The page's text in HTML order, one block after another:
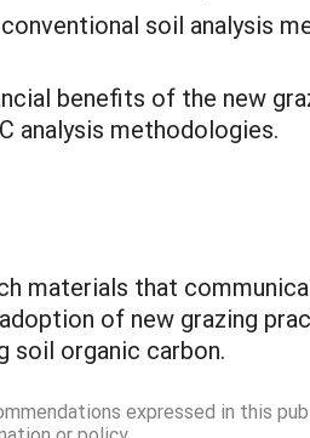
soil analysis
benefits of the new
analysis methodologies.
materials that
of new grazing
soil organic carbon.
expressed in this